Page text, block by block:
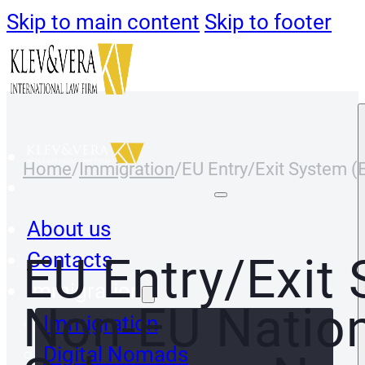
Skip to main content Skip to footer
About us
Contacts
Immigration
Immigration
Digital Nomads
Home/Immigration/EU Entry/Exit System
EU Entry/Exit
Non-EU